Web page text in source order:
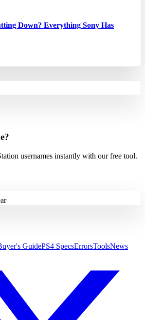
Down? Everything Sony Has
usernames instantly with our free tool.
GuidePS4 SpecsErrorsToolsNews